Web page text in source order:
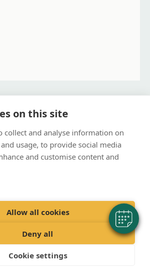
on this site
collect and analyse information on
usage, to provide social media
and customise content and
Allow all cookies
Deny all
Cookie settings
Practice
Address
Prestonpans, EH32 9AX
Contact Details
3:30 PM – 6:00 PM
3:30 PM – 6:00 PM
3:30 PM – 6:00 PM
3:30 PM – 6:00 PM